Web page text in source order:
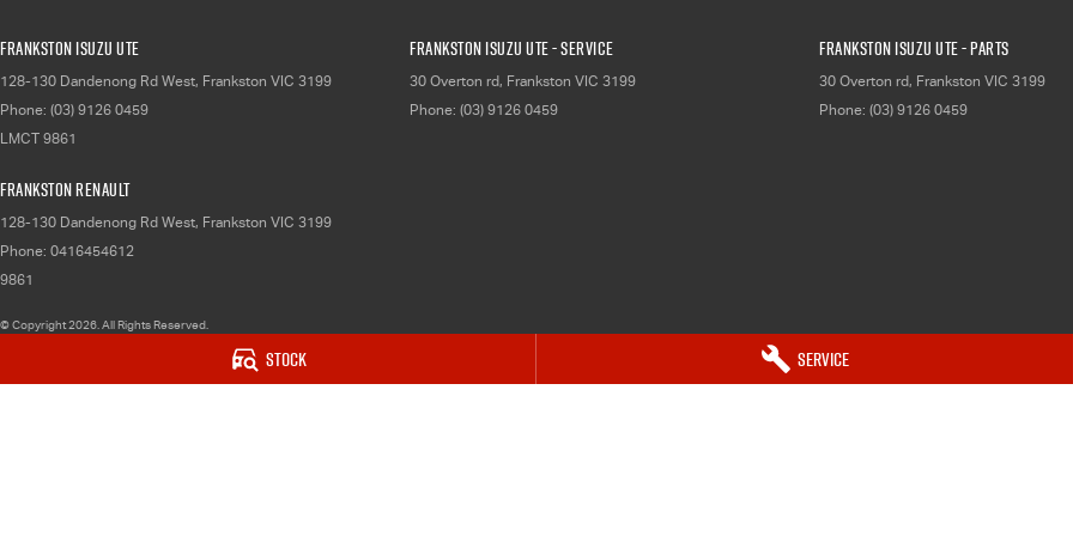
Stock Service
Frankston Isuzu UTE
128-130 Dandenong Rd West, Frankston VIC 3199
Phone: (03) 9126 0459
LMCT 9861
Frankston Isuzu UTE - Service
30 Overton rd, Frankston VIC 3199
Phone: (03) 9126 0459
Frankston Isuzu UTE - Parts
30 Overton rd, Frankston VIC 3199
Phone: (03) 9126 0459
Frankston Renault
128-130 Dandenong Rd West, Frankston VIC 3199
Phone: 0416454612
9861
© Copyright2026 . All Rights Reserved.